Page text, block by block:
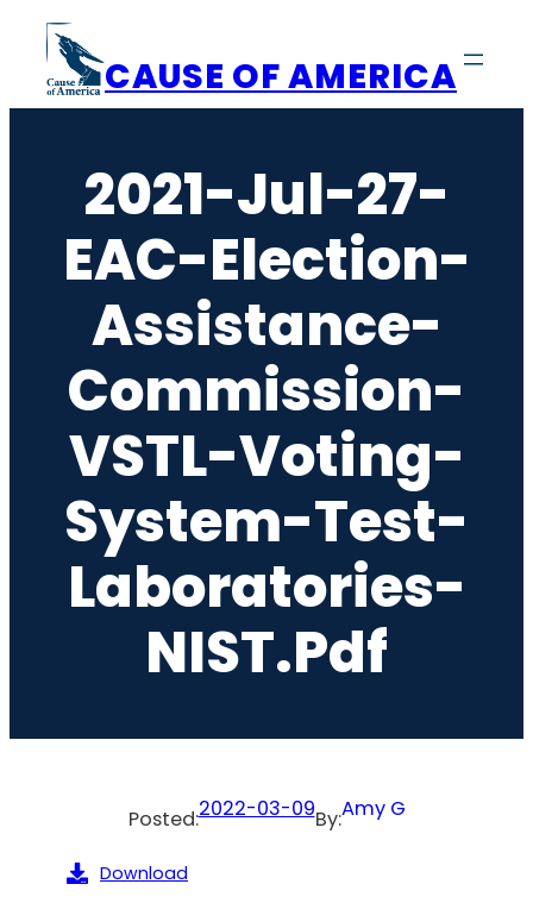
content
CAUSE OF AMERICA
2021-Jul-27-
EAC-Election-
Assistance-
Commission-
VSTL-Voting-
System-Test-
Laboratories-
NIST.pdf
Posted:2022-03-09By:Amy G
Download